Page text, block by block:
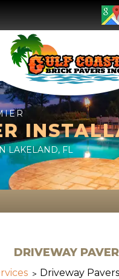
LAKELAND, FL
DRIVEWAY
Driveway Pavers